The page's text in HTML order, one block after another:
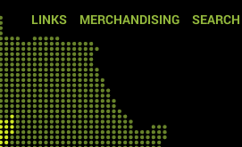
LINKS MERCHANDISING SEARCH